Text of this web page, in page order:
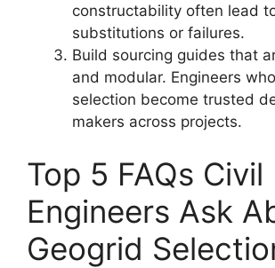
constructability often lead
substitutions or failures.
Build sourcing guides that
and modular. Engineers
selection become trusted
makers across projects.
Top 5 FAQs Civil
Engineers Ask
Geogrid